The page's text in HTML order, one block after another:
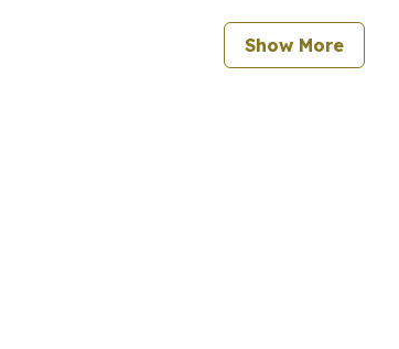
Show More